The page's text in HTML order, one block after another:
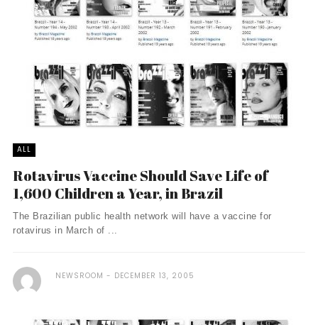
ALL
Rotavirus Vaccine Should Save Life of
1,600 Children a Year, in Brazil
The Brazilian public health network will have a vaccine for
rotavirus in March of ...
NEWSROOM DECEMBER 13, 2005